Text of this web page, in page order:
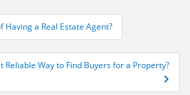
a Real Estate Agent?
Reliable Way to Find Buyers for a Property?